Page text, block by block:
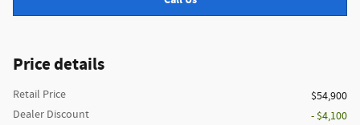
Price details
Retail Price
$54,900
Dealer Discount
- $4,100